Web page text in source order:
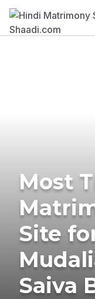
Most
Site
Saiva